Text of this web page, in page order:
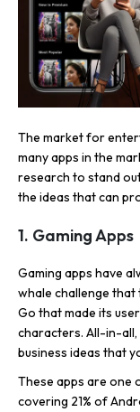
The market for
many apps in the
research to stand
the ideas that can
1. Gaming Apps
Gaming apps have
whale challenge
Go that made its
characters. All-in-
business ideas that
These apps are one
covering 21% of